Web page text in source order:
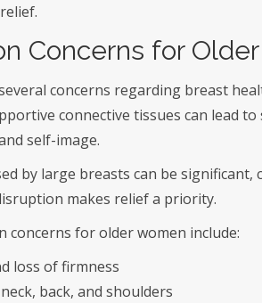
Concerns for
concerns regarding breast
connective tissues can lead
self-image.
by large breasts can be
makes relief a priority.
concerns for older women include:
loss of firmness
back, and shoulders